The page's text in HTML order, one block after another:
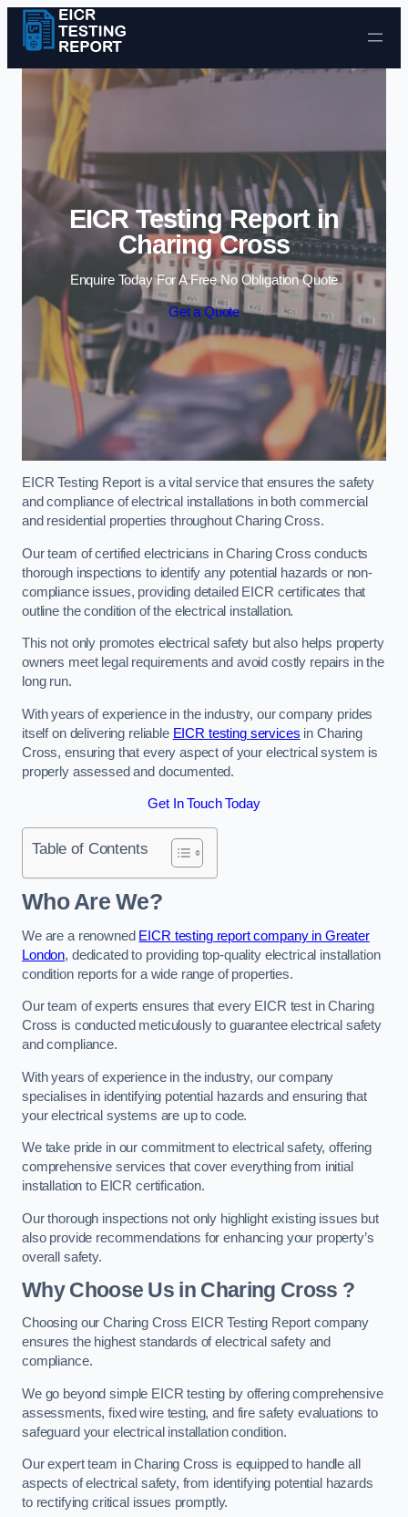
Skip to content
EICR Testing Report in
Charing Cross
Enquire Today For A Free No Obligation Quote
Get a Quote
EICR Testing Report is a vital service that ensures the safety
and compliance of electrical installations in both commercial
and residential properties throughout Charing Cross.
Our team of certified electricians in Charing Cross conducts
thorough inspections to identify any potential hazards or non-
compliance issues, providing detailed EICR certificates that
outline the condition of the electrical installation.
This not only promotes electrical safety but also helps property
owners meet legal requirements and avoid costly repairs in the
long run.
With years of experience in the industry, our company prides
itself on delivering reliable EICR testing services in Charing
Cross, ensuring that every aspect of your electrical system is
properly assessed and documented.
Get In Touch Today
Table of Contents
Who Are We?
We are a renowned EICR testing report company in Greater
London, dedicated to providing top-quality electrical installation
condition reports for a wide range of properties.
Our team of experts ensures that every EICR test in Charing
Cross is conducted meticulously to guarantee electrical safety
and compliance.
With years of experience in the industry, our company
specialises in identifying potential hazards and ensuring that
your electrical systems are up to code.
We take pride in our commitment to electrical safety, offering
comprehensive services that cover everything from initial
installation to EICR certification.
Our thorough inspections not only highlight existing issues but
also provide recommendations for enhancing your property’s
overall safety.
Why Choose Us in Charing Cross ?
Choosing our Charing Cross EICR Testing Report company
ensures the highest standards of electrical safety and
compliance.
We go beyond simple EICR testing by offering comprehensive
assessments, fixed wire testing, and fire safety evaluations to
safeguard your electrical installation condition.
Our expert team in Charing Cross is equipped to handle all
aspects of electrical safety, from identifying potential hazards
to rectifying critical issues promptly.